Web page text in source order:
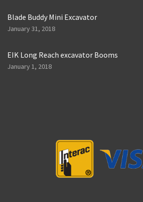
Blade Buddy Mini Excavator
January 31, 2018
EIK Long Reach excavator Booms
January 1, 2018